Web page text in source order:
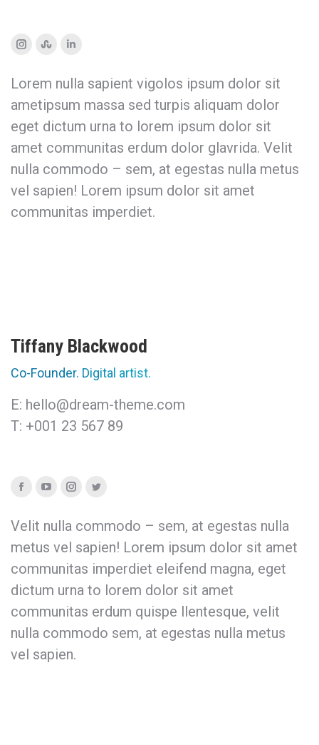
InstagramStumbleupon
Linkedin
Lorem nulla sapient vigolos ipsum dolor sit
ametipsum massa sed turpis aliquam dolor
eget dictum urna to lorem ipsum dolor sit
amet communitas erdum dolor glavrida. Velit
nulla commodo – sem, at egestas nulla metus
vel sapien! Lorem ipsum dolor sit amet
communitas imperdiet.
Tiffany Blackwood
Co-Founder. Digital artist.
E: hello@dream-theme.com
T: +001 23 567 89
FacebookYouTubeInstagramTwitter
Velit nulla commodo – sem, at egestas nulla
metus vel sapien! Lorem ipsum dolor sit amet
communitas imperdiet eleifend magna, eget
dictum urna to lorem dolor sit amet
communitas erdum quispe llentesque, velit
nulla commodo sem, at egestas nulla metus
vel sapien.